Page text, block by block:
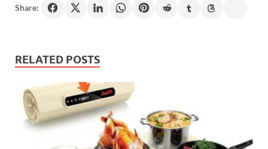
Share:
RELATED POSTS